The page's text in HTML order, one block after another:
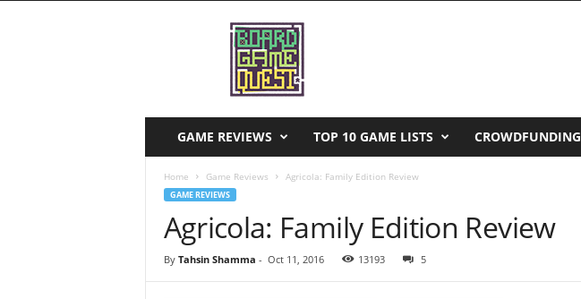
GAME REVIEWS TOP 10 GAME LISTS CROWDFUNDING
Home Game Reviews Agricola: Family Edition Review
GAME REVIEWS
Agricola: Family Edition Review
By Tahsin Shamma - Oct 11, 2016 13193 5